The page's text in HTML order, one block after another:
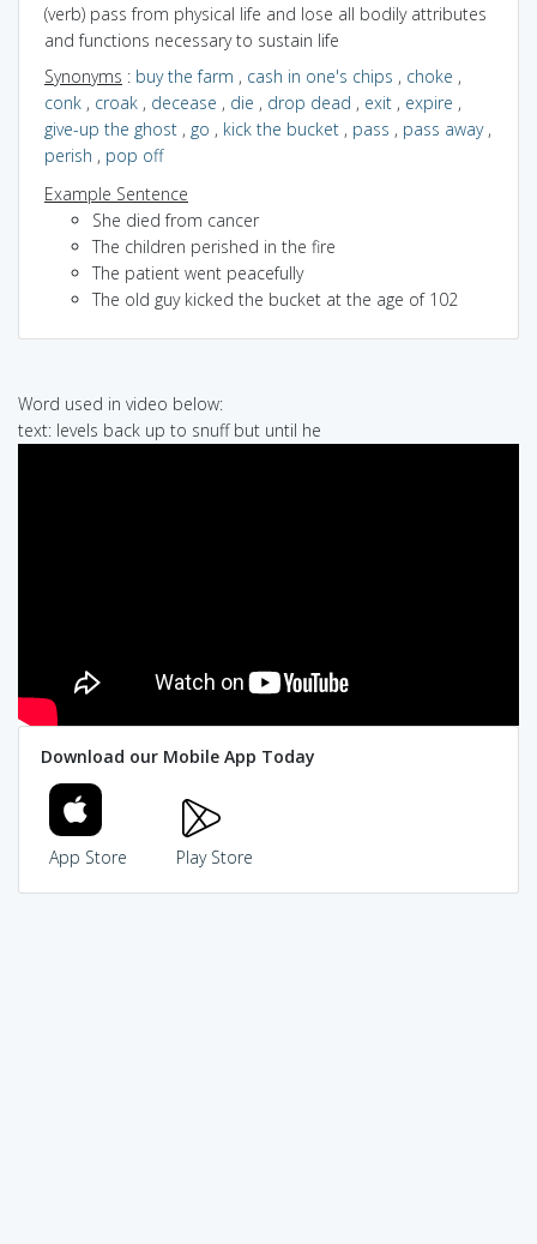
(verb) pass from physical life and lose all bodily attributes
and functions necessary to sustain life
Synonyms : buy the farm , cash in one's chips , choke ,
conk , croak , decease , die , drop dead , exit , expire ,
give-up the ghost , go , kick the bucket , pass , pass away,
perish , pop off
Example Sentence
She died from cancer
The children perished in the fire
The patient went peacefully
The old guy kicked the bucket at the age of 102
Word used in video below:
text: levels back up to snuff but until he
Download our Mobile App Today
App Store Play Store